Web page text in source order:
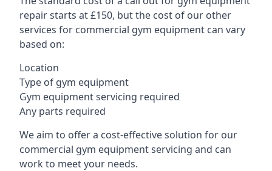
repair starts at £150, but the cost of our other
services for commercial gym equipment can vary
based on:
Location
Type of gym equipment
Gym equipment servicing required
Any parts required
We aim to offer a cost-effective solution for our
commercial gym equipment servicing and can
work to meet your needs.